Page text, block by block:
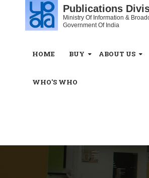
Publications
Ministry Of Information &
Government Of India
HOME BUY ABOUT US
WHO'S WHO